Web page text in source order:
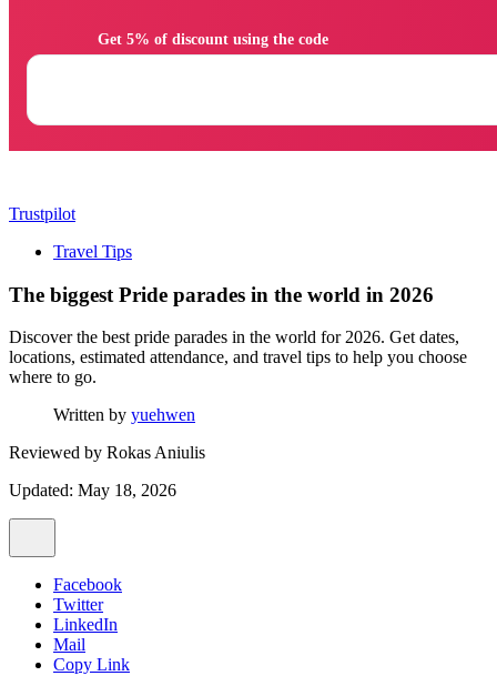
Trustpilot
Travel Tips
The biggest Pride parades in the world in 2026
Discover the best pride parades in the world for 2026. Get dates,
locations, estimated attendance, and travel tips to help you choose
where to go.
Written by yuehwen
Reviewed by Rokas Aniulis
Updated: May 18, 2026
Facebook
Twitter
LinkedIn
Mail
Copy Link